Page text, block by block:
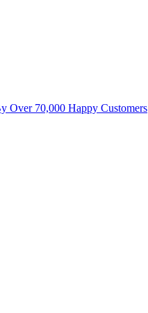
Over 70,000 Happy Customers